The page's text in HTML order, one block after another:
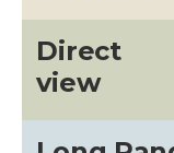
Direct
view